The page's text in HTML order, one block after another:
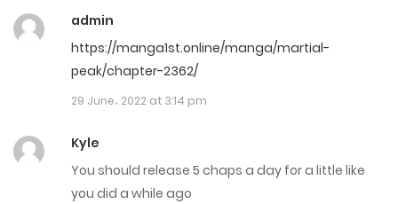
31 May، 2023
Chapter 3327
30 May، 2023
Chapter 3326
30 May، 2023
admin
https://manga1st.online/manga/martial-
peak/chapter-2362/
29 June، 2022 at 3:14 pm
Kyle
You should release 5 chaps a day for a little like
you did a while ago